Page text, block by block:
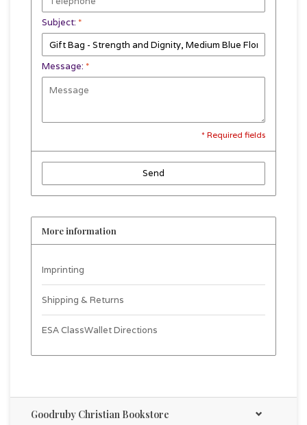
Subject: *
Message: *
* Required fields
Send
More information
Imprinting
Shipping & Returns
ESA ClassWallet Directions
Goodruby Christian Bookstore